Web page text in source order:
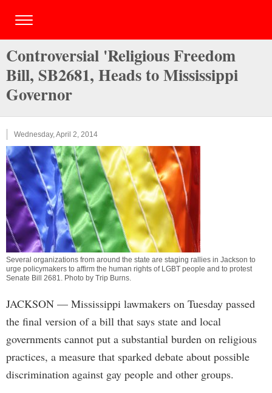
Controversial 'Religious Freedom
Bill, SB2681, Heads to Mississippi
Governor
Wednesday, April 2, 2014
Several organizations from around the state are staging rallies in Jackson to
urge policymakers to affirm the human rights of LGBT people and to protest
Senate Bill 2681. Photo by Trip Burns.
JACKSON — Mississippi lawmakers on Tuesday passed
the final version of a bill that says state and local
governments cannot put a substantial burden on religious
practices, a measure that sparked debate about possible
discrimination against gay people and other groups.